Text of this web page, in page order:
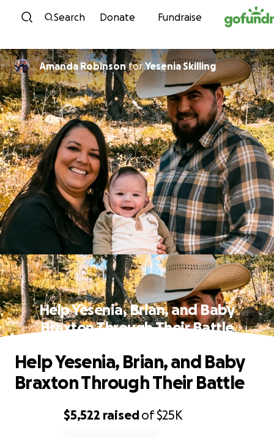
Skip to content
Search Donate Fundraise
Amanda RobinsonforYesenia Skilling
Help Yesenia, Brian, and Baby
Braxton Through Their Battle
$5,522 raisedof$25K
Help Yesenia, Brian, and Baby
Braxton Through Their Battle